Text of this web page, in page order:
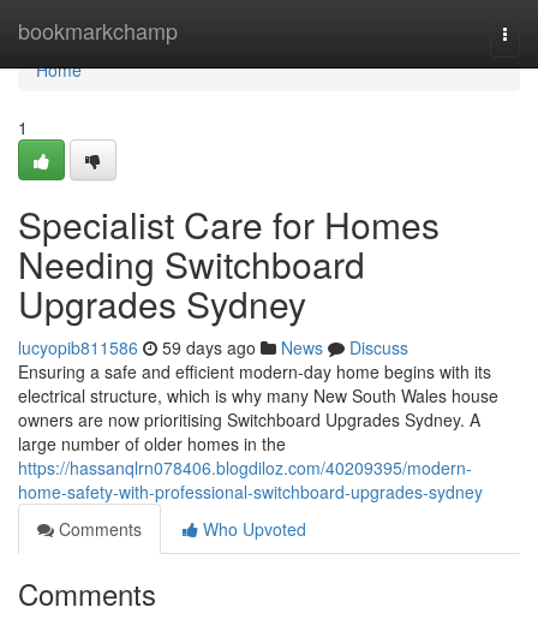
bookmarkchamp
Home
Home
1
Specialist Care for Homes
Needing Switchboard
Upgrades Sydney
lucyopib811586 59 days ago News
Discuss
Ensuring a safe and efficient modern-day home begins with its
electrical structure, which is why many New South Wales house
owners are now prioritising Switchboard Upgrades Sydney. A
large number of older homes in the
https://hassanqlrn078406.blogdiloz.com/40209395/modern-
home-safety-with-professional-switchboard-upgrades-sydney
Comments
Who Upvoted
Comments